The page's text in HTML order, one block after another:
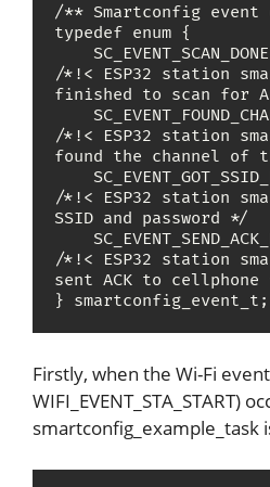
/** Smartconfig
typedef enum {
/*!< ESP32 station
finished to scan for
/*!< ESP32 station
found the channel of
/*!< ESP32 station
SSID and password */
/*!< ESP32 station
sent ACK to cellphone
} smartconfig_event_t;
Firstly, when the Wi-Fi
WIFI_EVENT_STA_START)
smartconfig_example_task